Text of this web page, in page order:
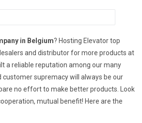
in Belgium? Hosting Elevator top
and distributor for more products at
a reliable reputation among our many
customer supremacy will always be our
no effort to make better products. Look
mutual benefit! Here are the